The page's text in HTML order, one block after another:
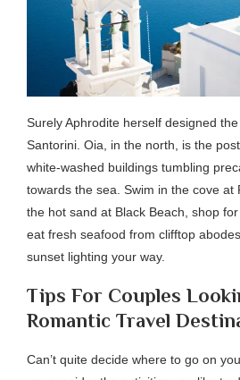
Surely Aphrodite herself designed
Santorini. Oia, in the north, is the
white-washed buildings tumbling
towards the sea. Swim in the cove at
the hot sand at Black Beach, shop
eat fresh seafood from clifftop
sunset lighting your way.
Tips For Couples
Romantic Travel
Can’t quite decide where to go on